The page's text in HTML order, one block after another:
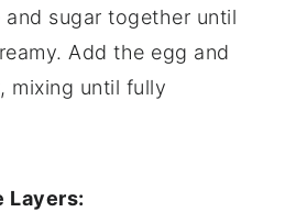
and sugar together until
Add the egg and
mixing until fully
Layers: